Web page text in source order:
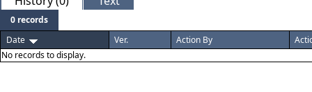
0 records
Date
Ver. Action By
No records to display.